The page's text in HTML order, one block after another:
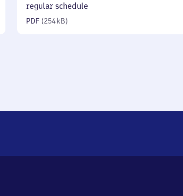
regular schedule
PDF (254 kB)